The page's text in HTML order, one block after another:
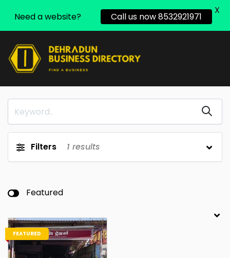
Filters 1 results
Featured
FEATURED
Need a website? Call us now 8532921971
X